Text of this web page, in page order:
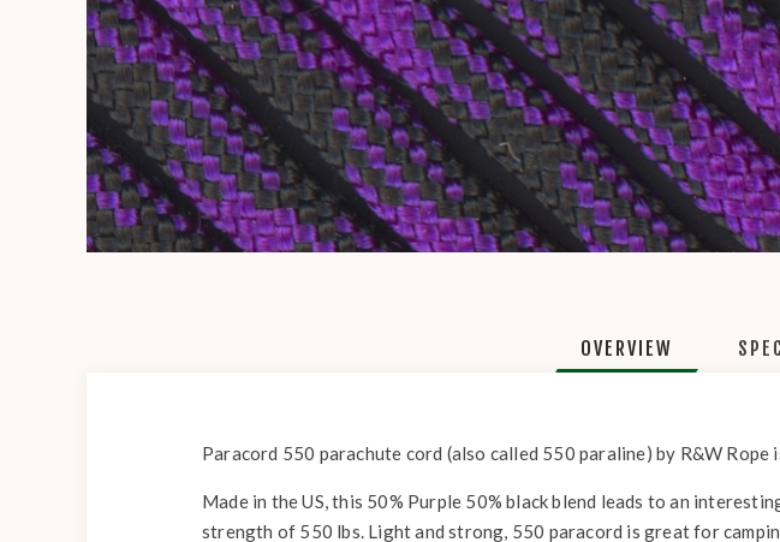
OVERVIEW
Paracord 550 parachute cord (also called 550 paraline) by R&W
Made in the US, this 50% Purple 50% black blend leads to an
strength of 550 lbs. Light and strong, 550 paracord is great for